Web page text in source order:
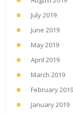
July 2019
June 2019
May 2019
April 2019
March 2019
February 2019
January 2019